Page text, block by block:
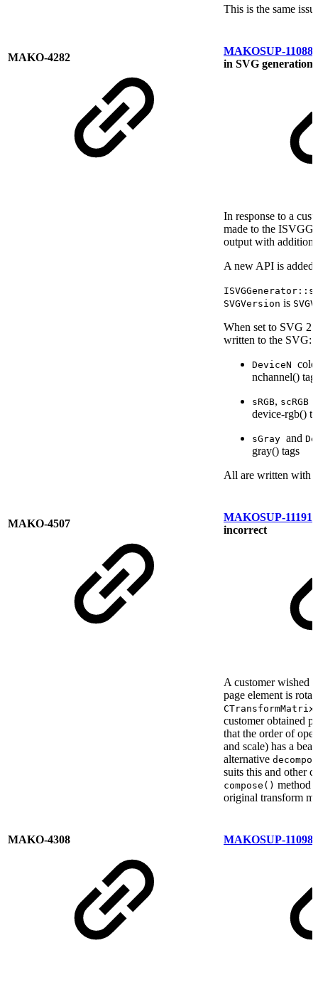
This is the same
MAKO-4282
MAKOSUP-11088
in SVG generation
In response to a
made to the
output with
A new API is added
SVGVersion is
When set to SVG
written to the SVG:
DeviceN
nchannel()
sRGB, scRGB
device-rgb()
sGray and
gray() tags
All are written with
MAKO-4507
MAKOSUP-11191
incorrect
A customer wished
page element is
customer obtained
that the order of
and scale) has a
alternative
suits this and other
compose() method
original transform
MAKO-4308 MAKOSUP-11098